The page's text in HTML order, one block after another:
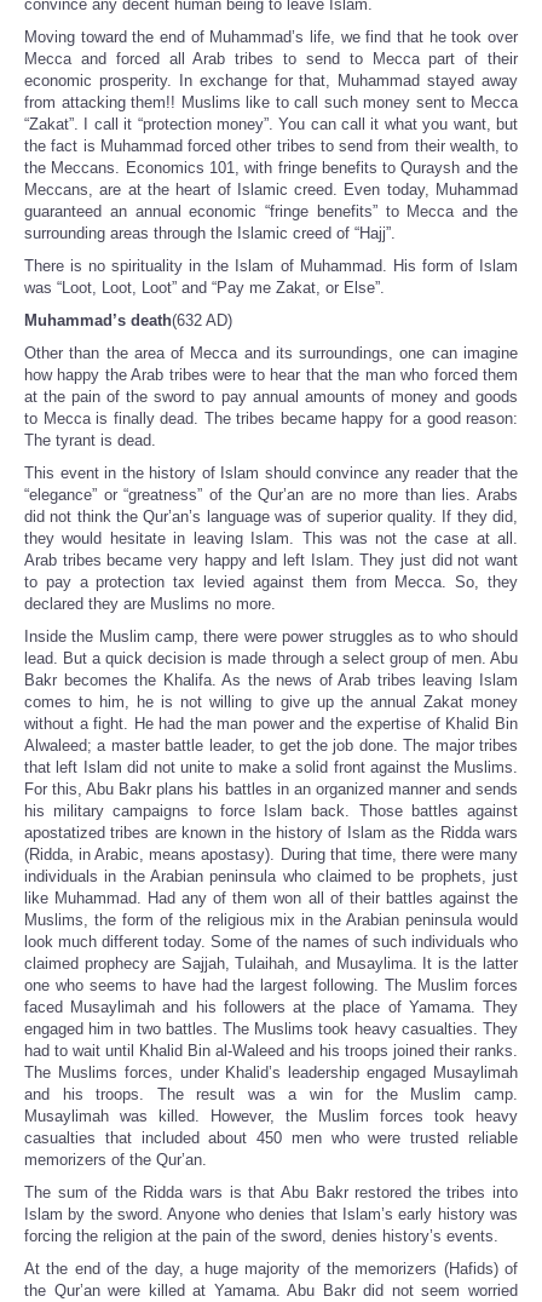
convince any decent human being to leave Islam.
Moving toward the end of Muhammad’s life, we find that he took over
Mecca and forced all Arab tribes to send to Mecca part of their
economic prosperity. In exchange for that, Muhammad stayed away
from attacking them!! Muslims like to call such money sent to Mecca
“Zakat”. I call it “protection money”. You can call it what you want, but
the fact is Muhammad forced other tribes to send from their wealth, to
the Meccans. Economics 101, with fringe benefits to Quraysh and the
Meccans, are at the heart of Islamic creed. Even today, Muhammad
guaranteed an annual economic “fringe benefits” to Mecca and the
surrounding areas through the Islamic creed of “Hajj”.
There is no spirituality in the Islam of Muhammad. His form of Islam
was “Loot, Loot, Loot” and “Pay me Zakat, or Else”.
Muhammad’s death(632 AD)
Other than the area of Mecca and its surroundings, one can imagine
how happy the Arab tribes were to hear that the man who forced them
at the pain of the sword to pay annual amounts of money and goods
to Mecca is finally dead. The tribes became happy for a good reason:
The tyrant is dead.
This event in the history of Islam should convince any reader that the
“elegance” or “greatness” of the Qur’an are no more than lies. Arabs
did not think the Qur’an’s language was of superior quality. If they did,
they would hesitate in leaving Islam. This was not the case at all.
Arab tribes became very happy and left Islam. They just did not want
to pay a protection tax levied against them from Mecca. So, they
declared they are Muslims no more.
Inside the Muslim camp, there were power struggles as to who should
lead. But a quick decision is made through a select group of men. Abu
Bakr becomes the Khalifa. As the news of Arab tribes leaving Islam
comes to him, he is not willing to give up the annual Zakat money
without a fight. He had the man power and the expertise of Khalid Bin
Alwaleed; a master battle leader, to get the job done. The major tribes
that left Islam did not unite to make a solid front against the Muslims.
For this, Abu Bakr plans his battles in an organized manner and sends
his military campaigns to force Islam back. Those battles against
apostatized tribes are known in the history of Islam as the Ridda wars
(Ridda, in Arabic, means apostasy). During that time, there were many
individuals in the Arabian peninsula who claimed to be prophets, just
like Muhammad. Had any of them won all of their battles against the
Muslims, the form of the religious mix in the Arabian peninsula would
look much different today. Some of the names of such individuals who
claimed prophecy are Sajjah, Tulaihah, and Musaylima. It is the latter
one who seems to have had the largest following. The Muslim forces
faced Musaylimah and his followers at the place of Yamama. They
engaged him in two battles. The Muslims took heavy casualties. They
had to wait until Khalid Bin al-Waleed and his troops joined their ranks.
The Muslims forces, under Khalid’s leadership engaged Musaylimah
and his troops. The result was a win for the Muslim camp.
Musaylimah was killed. However, the Muslim forces took heavy
casualties that included about 450 men who were trusted reliable
memorizers of the Qur’an.
The sum of the Ridda wars is that Abu Bakr restored the tribes into
Islam by the sword. Anyone who denies that Islam’s early history was
forcing the religion at the pain of the sword, denies history’s events.
At the end of the day, a huge majority of the memorizers (Hafids) of
the Qur’an were killed at Yamama. Abu Bakr did not seem worried